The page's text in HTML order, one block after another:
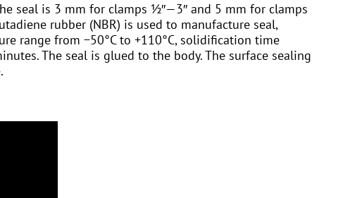
seal is 3 mm for clamps ½″—3″ and 5 mm for clamps
rubber (NBR) is used to manufacture seal,
range from −50°С to +110°С, solidification time
The seal is glued to the body. The surface sealing